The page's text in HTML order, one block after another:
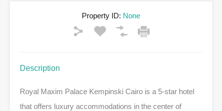
Property ID: None
Description
Royal Maxim Palace Kempinski Cairo is a 5-star hotel
that offers luxury accommodations in the center of